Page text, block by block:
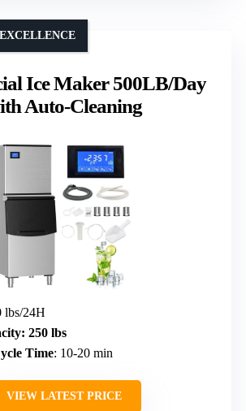
Ice Maker 500LB/Day
Auto-Cleaning
lbs/24H
: 250 lbs
Time: 10-20 min
VIEW LATEST PRICE